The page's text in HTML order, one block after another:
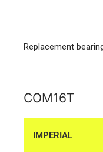
Replacement
COM16T
IMPERIAL